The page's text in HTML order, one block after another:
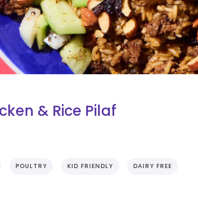
& Rice Pilaf
POULTRY KID FRIENDLY DAIRY FREE